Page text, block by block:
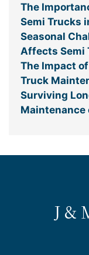
The
Semi Trucks
Seasonal
Affects Semi
The Impact
Truck
Surviving
Maintenance
J &